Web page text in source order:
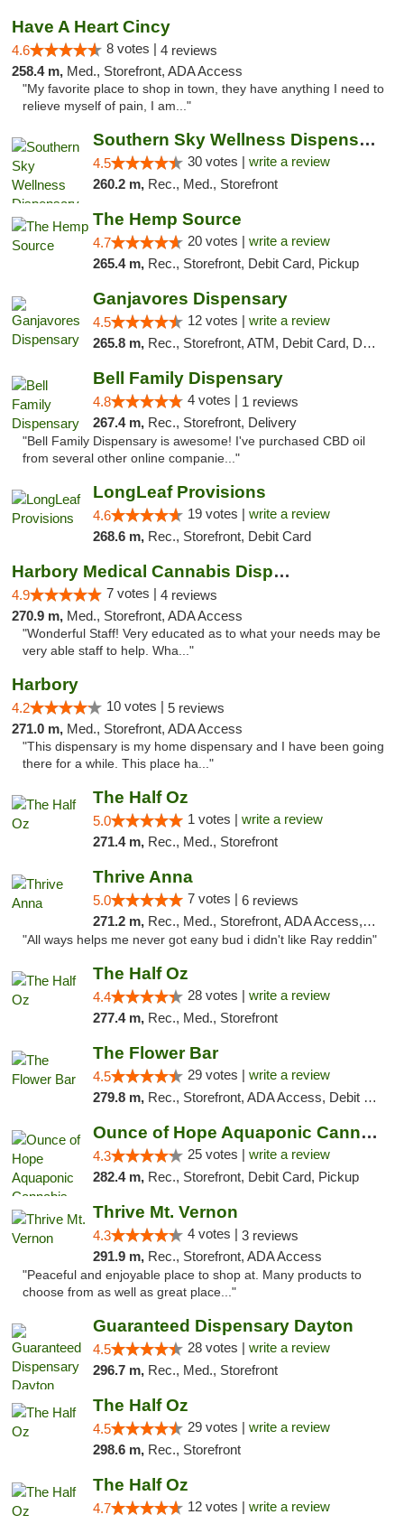
Have A Heart Cincy
4.6 8 votes | 4 reviews
258.4 m, Med., Storefront, ADA Access
"My favorite place to shop in town, they have anything I need to
relieve myself of pain, I am..."
Southern Sky Wellness Dispensary Starkville
4.5 30 votes | write a review
260.2 m, Rec., Med., Storefront
The Hemp Source
4.7 20 votes | write a review
265.4 m, Rec., Storefront, Debit Card, Pickup
Ganjavores Dispensary
4.5 12 votes | write a review
265.8 m, Rec., Storefront, ATM, Debit Card, Delivery, Pickup
Bell Family Dispensary
4.8 4 votes | 1 reviews
267.4 m, Rec., Storefront, Delivery
"Bell Family Dispensary is awesome! I've purchased CBD oil
from several other online companie..."
LongLeaf Provisions
4.6 19 votes | write a review
268.6 m, Rec., Storefront, Debit Card
Harbory Medical Cannabis Dispensary
4.9 7 votes | 4 reviews
270.9 m, Med., Storefront, ADA Access
"Wonderful Staff! Very educated as to what your needs may be
very able staff to help. Wha..."
Harbory
4.2 10 votes | 5 reviews
271.0 m, Med., Storefront, ADA Access
"This dispensary is my home dispensary and I have been going
there for a while. This place ha..."
The Half Oz
5.0 1 votes | write a review
271.4 m, Rec., Med., Storefront
Thrive Anna
5.0 7 votes | 6 reviews
271.2 m, Rec., Med., Storefront, ADA Access, ATM
"All ways helps me never got eany bud i didn't like Ray reddin"
The Half Oz
4.4 28 votes | write a review
277.4 m, Rec., Med., Storefront
The Flower Bar
4.5 29 votes | write a review
279.8 m, Rec., Storefront, ADA Access, Debit Card, Delivery, Pickup
Ounce of Hope Aquaponic Cannabis Co.
4.3 25 votes | write a review
282.4 m, Rec., Storefront, Debit Card, Pickup
Thrive Mt. Vernon
4.3 4 votes | 3 reviews
291.9 m, Rec., Storefront, ADA Access
"Peaceful and enjoyable place to shop at. Many products to
choose from as well as great place..."
Guaranteed Dispensary Dayton
4.5 28 votes | write a review
296.7 m, Rec., Med., Storefront
The Half Oz
4.5 29 votes | write a review
298.6 m, Rec., Storefront
The Half Oz
4.7 12 votes | write a review